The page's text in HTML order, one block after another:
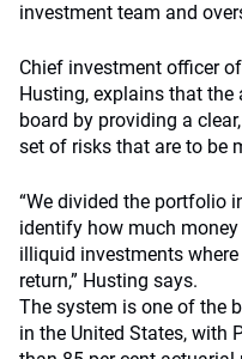
investment team and
Chief investment officer of
Husting, explains that
board by providing a
set of risks that are to be
“We divided the portfolio
identify how much
illiquid investments
return,” Husting says.
The system is one of the
in the United States, with